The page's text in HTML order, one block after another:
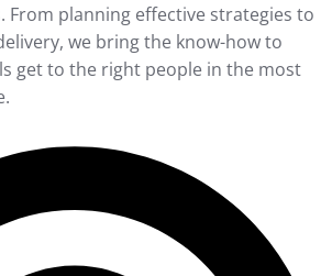
From planning effective strategies to
we bring the know-how to
get to the right people in the most